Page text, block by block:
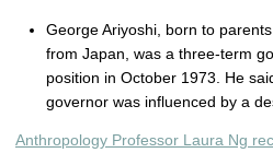
George Ariyoshi, born to
from Japan, was a three-term
position in October 1973. He
governor was influenced by a
Anthropology Professor Laura Ng